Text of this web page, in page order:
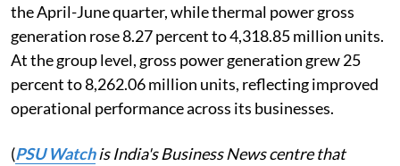
the April-June quarter, while thermal power gross
generation rose 8.27 percent to 4,318.85 million units.
At the group level, gross power generation grew 25
percent to 8,262.06 million units, reflecting improved
operational performance across its businesses.
(PSU Watchis India's Business News centre that